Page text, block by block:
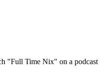
"Full Time Nix" on a podcast